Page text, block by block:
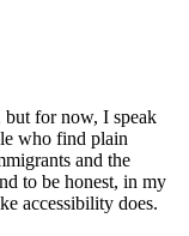
but for now, I speak
who find plain
and the
to be honest, in my
accessibility does.